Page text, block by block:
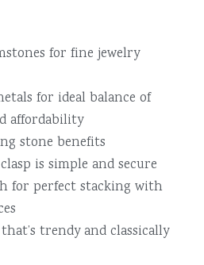
for fine jewelry
for ideal balance of
affordability
stone benefits
is simple and secure
for perfect stacking with
trendy and classically